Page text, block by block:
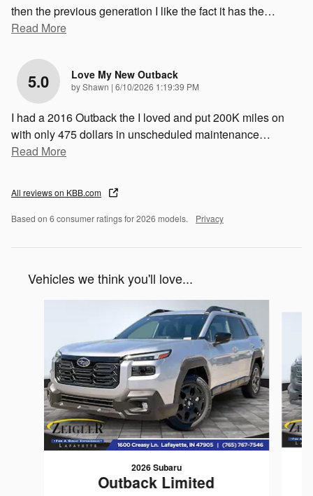
then the previous generation I like the fact it has the…
Read More
5.0 Love My New Outback
byShawn | on
6/10/2026 1:19:39 PM
I had a 2016 Outback the I loved and put 200K miles on
with only 475 dollars in unscheduled maintenance…
Read More
All reviews on KBB.com
Based on 6 consumer ratings for 2026 models. Privacy
Vehicles we think you'll love...
2026 Subaru
Outback Limited